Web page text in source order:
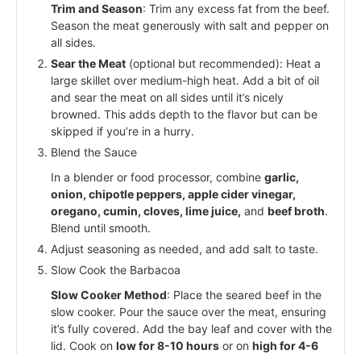
Trim and Season: Trim any excess fat from the beef.
Season the meat generously with salt and pepper on
all sides.
Sear the Meat (optional but recommended): Heat a
large skillet over medium-high heat. Add a bit of oil
and sear the meat on all sides until it’s nicely
browned. This adds depth to the flavor but can be
skipped if you’re in a hurry.
Blend the Sauce
In a blender or food processor, combine garlic,
onion, chipotle peppers, apple cider vinegar,
oregano, cumin, cloves, lime juice, and beef broth.
Blend until smooth.
Adjust seasoning as needed, and add salt to taste.
Slow Cook the Barbacoa
Slow Cooker Method: Place the seared beef in the
slow cooker. Pour the sauce over the meat, ensuring
it’s fully covered. Add the bay leaf and cover with the
lid. Cook on low for 8-10 hours or on high for 4-6